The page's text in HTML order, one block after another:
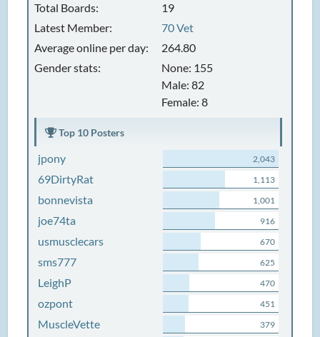
Total Boards:
19
Latest Member:
70 Vet
Average online per day:
264.80
Gender stats:
None: 155
Male: 82
Female: 8
Top 10 Posters
jpony 2,043
69DirtyRat 1,113
bonnevista 1,001
joe74ta 916
usmusclecars 670
sms777 625
LeighP 470
ozpont 451
MuscleVette 379